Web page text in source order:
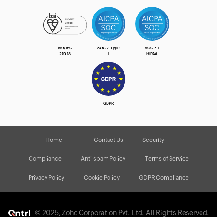
ISO/IEC
27018
SOC 2 Type
SOC 2 +
HIPAA
GDPR
Home Contact Us Security
Compliance Anti-spam Policy Terms of Service
Privacy Policy Cookie Policy GDPR Compliance
© 2025, Zoho Corporation Pvt. Ltd. All Rights Reserved.